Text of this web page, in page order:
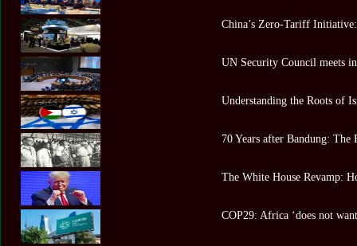
China’s Zero-Tariff
UN Security Council meets
Understanding the Roots of
70 Years after Bandung:
The White House Revamp:
COP29: Africa ‘does not